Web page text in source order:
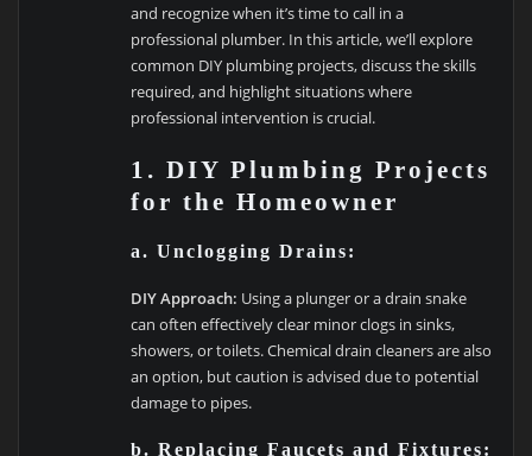
and recognize when it’s time to call in a
professional plumber. In this article, we’ll explore
common DIY plumbing projects, discuss the skills
required, and highlight situations where
professional intervention is crucial.
1. DIY Plumbing Projects
for the Homeowner
a. Unclogging Drains:
DIY Approach: Using a plunger or a drain snake
can often effectively clear minor clogs in sinks,
showers, or toilets. Chemical drain cleaners are also
an option, but caution is advised due to potential
damage to pipes.
b. Replacing Faucets and Fixtures: